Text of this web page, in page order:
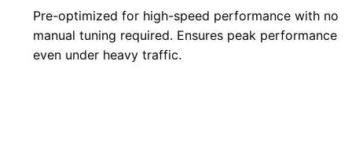
Pre-optimized for high-speed performance with no
manual tuning required. Ensures peak performance
even under heavy traffic.